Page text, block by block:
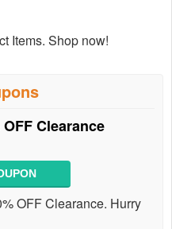
Items. Shop now!
OFF Clearance
OFF Clearance. Hurry